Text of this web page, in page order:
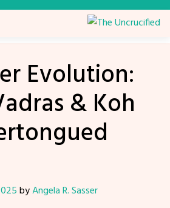
Evolution:
& Koh
byAngela R. Sasser